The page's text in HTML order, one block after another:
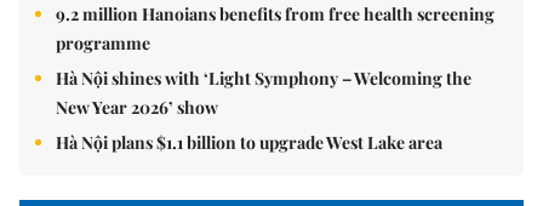
9.2 million Hanoians benefits from free health screening
programme
Hà Nội shines with ‘Light Symphony – Welcoming the
New Year 2026’ show
Hà Nội plans $1.1 billion to upgrade West Lake area